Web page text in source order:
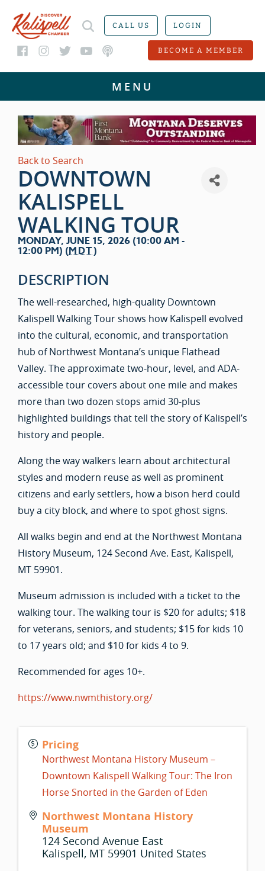
CALL US LOGIN
BECOME A MEMBER
Back to Search
DOWNTOWN
KALISPELL
WALKING TOUR
MONDAY, JUNE 15, 2026 (10:00 AM -
12:00 PM) (MDT)
DESCRIPTION
The well-researched, high-quality Downtown
Kalispell Walking Tour shows how Kalispell evolved
into the cultural, economic, and transportation
hub of Northwest Montana’s unique Flathead
Valley. The approximate two-hour, level, and ADA-
accessible tour covers about one mile and makes
more than two dozen stops amid 30-plus
highlighted buildings that tell the story of Kalispell’s
history and people.
Along the way walkers learn about architectural
styles and modern reuse as well as prominent
citizens and early settlers, how a bison herd could
buy a city block, and where to spot ghost signs.
All walks begin and end at the Northwest Montana
History Museum, 124 Second Ave. East, Kalispell,
MT 59901.
Museum admission is included with a ticket to the
walking tour. The walking tour is $20 for adults; $18
for veterans, seniors, and students; $15 for kids 10
to 17 years old; and $10 for kids 4 to 9.
Recommended for ages 10+.
https://www.nwmthistory.org/
Pricing
Northwest Montana History Museum –
Downtown Kalispell Walking Tour: The Iron
Horse Snorted in the Garden of Eden
Northwest Montana History
Museum
124 Second Avenue East
Kalispell, MT 59901 United States